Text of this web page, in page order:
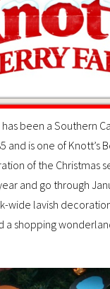
has been a Southern
and is one of Knott’s
of the Christmas
and go through
wide lavish
a shopping